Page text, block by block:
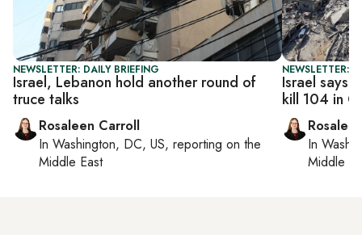
NEWSLETTER: DAILY BRIEFING
Israel, Lebanon hold another round of
truce talks
Rosaleen Carroll
In Washington, DC, US, reporting on the
Middle East
NEWSLETTER:
Israel says
kill 104 in
In
Middle